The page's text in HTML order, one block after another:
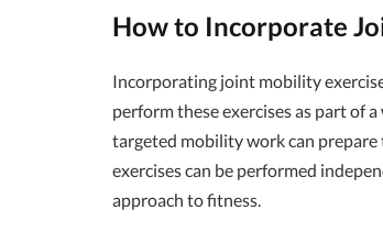
How to Incorporate
Incorporating joint mobility
perform these exercises as part of
targeted mobility work can
exercises can be performed
approach to fitness.